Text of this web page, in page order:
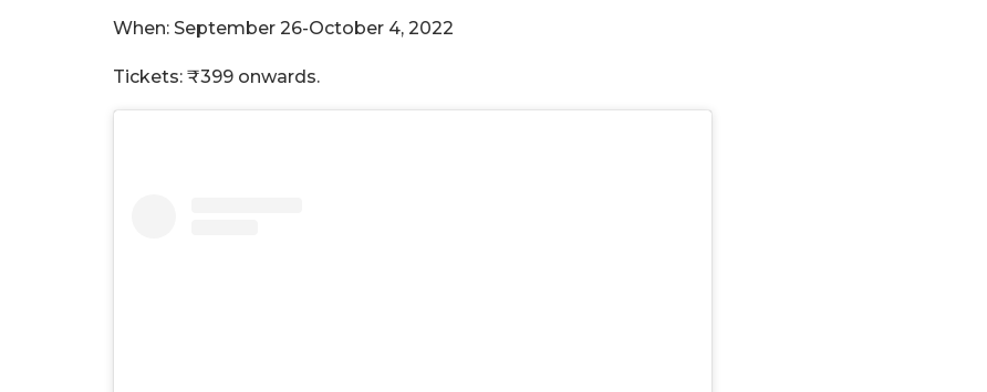
When: September 26-October 4, 2022
Tickets: ₹399 onwards.